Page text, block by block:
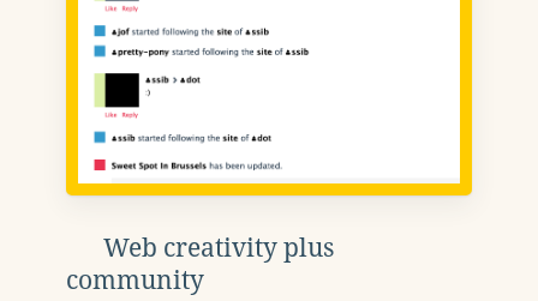
Web creativity plus
community